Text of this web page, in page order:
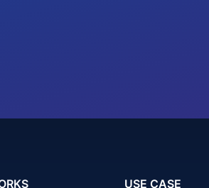
USE CASE